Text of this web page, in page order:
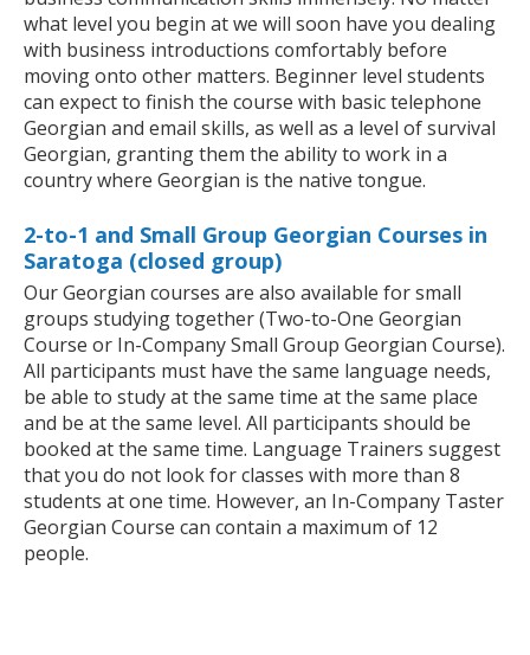
what level you begin at we will soon have you dealing
with business introductions comfortably before
moving onto other matters. Beginner level students
can expect to finish the course with basic telephone
Georgian and email skills, as well as a level of survival
Georgian, granting them the ability to work in a
country where Georgian is the native tongue.
2-to-1 and Small Group Georgian Courses in
Saratoga (closed group)
Our Georgian courses are also available for small
groups studying together (Two-to-One Georgian
Course or In-Company Small Group Georgian Course).
All participants must have the same language needs,
be able to study at the same time at the same place
and be at the same level. All participants should be
booked at the same time. Language Trainers suggest
that you do not look for classes with more than 8
students at one time. However, an In-Company Taster
Georgian Course can contain a maximum of 12
people.